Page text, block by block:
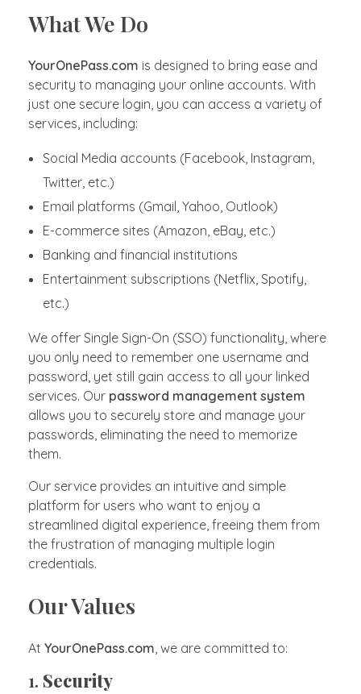
What We Do
YourOnePass.com is designed to bring ease and
security to managing your online accounts. With
just one secure login, you can access a variety of
services, including:
Social Media accounts (Facebook, Instagram,
Twitter, etc.)
Email platforms (Gmail, Yahoo, Outlook)
E-commerce sites (Amazon, eBay, etc.)
Banking and financial institutions
Entertainment subscriptions (Netflix, Spotify,
etc.)
We offer Single Sign-On (SSO) functionality, where
you only need to remember one username and
password, yet still gain access to all your linked
services. Our password management system
allows you to securely store and manage your
passwords, eliminating the need to memorize
them.
Our service provides an intuitive and simple
platform for users who want to enjoy a
streamlined digital experience, freeing them from
the frustration of managing multiple login
credentials.
Our Values
At YourOnePass.com , we are committed to:
1. Security